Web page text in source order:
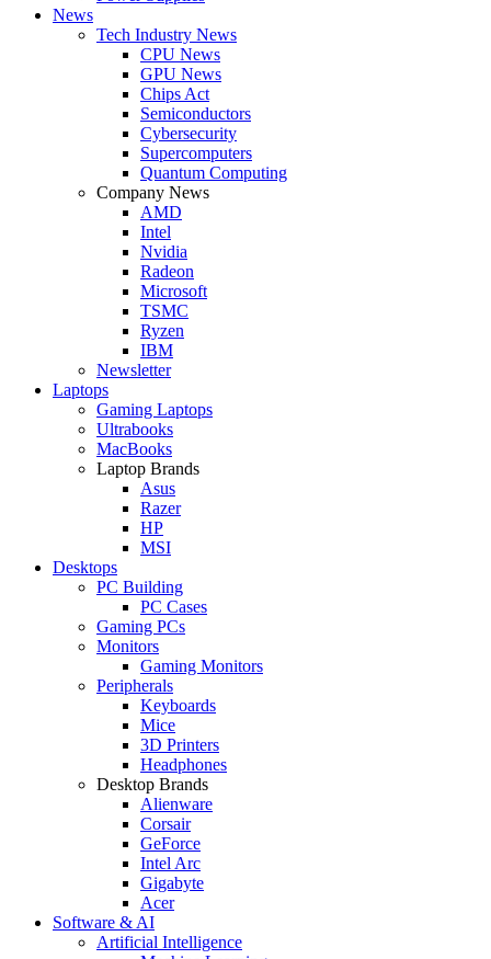
News
Tech Industry News
CPU News
GPU News
Chips Act
Semiconductors
Cybersecurity
Supercomputers
Quantum Computing
Company News
AMD
Intel
Nvidia
Radeon
Microsoft
TSMC
Ryzen
IBM
Newsletter
Laptops
Gaming Laptops
Ultrabooks
MacBooks
Laptop Brands
Asus
Razer
HP
MSI
Desktops
PC Building
PC Cases
Gaming PCs
Monitors
Gaming Monitors
Peripherals
Keyboards
Mice
3D Printers
Headphones
Desktop Brands
Alienware
Corsair
GeForce
Intel Arc
Gigabyte
Acer
Software & AI
Artificial Intelligence